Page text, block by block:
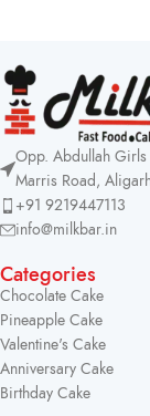
Opp. Abdullah Girls
Marris Road,
+91 9219447113
info@milkbar.in
Categories
Chocolate Cake
Pineapple Cake
Valentine's Cake
Anniversary Cake
Birthday Cake